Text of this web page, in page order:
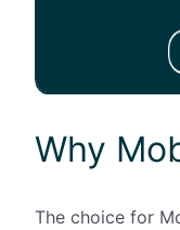
Why
The choice for